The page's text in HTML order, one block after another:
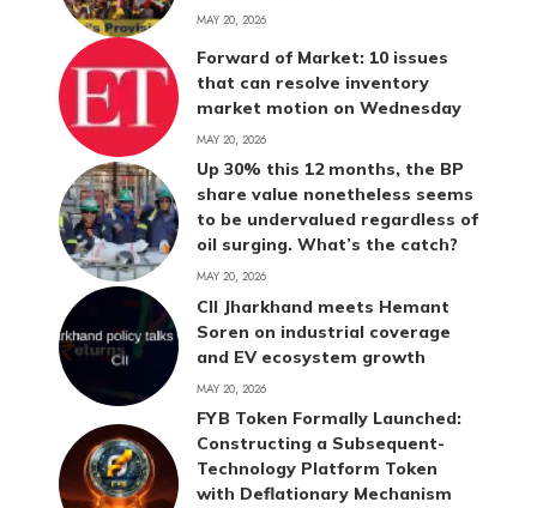
MAY 20, 2026
Forward of Market: 10 issues
that can resolve inventory
market motion on Wednesday
MAY 20, 2026
Up 30% this 12 months, the BP
share value nonetheless seems
to be undervalued regardless of
oil surging. What’s the catch?
MAY 20, 2026
CII Jharkhand meets Hemant
Soren on industrial coverage
and EV ecosystem growth
MAY 20, 2026
FYB Token Formally Launched:
Constructing a Subsequent-
Technology Platform Token
with Deflationary Mechanism